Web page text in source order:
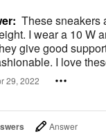
These sneakers
I wear a 10 W
I love
29, 2022
Answer